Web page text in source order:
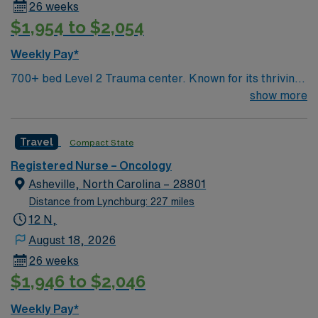
medical oncology. Essential skills include chemotherapy
administration, patient assessment, and strong
proficiency with EPIC electronic medical records (EMR)
and experience in high-acuity academic settings. AMN
Healthcare provides excellent compensation, discounts,
support. Apply now to join this Travel RN assignment in
Baltimore, MD.
26 weeks
$1,954 to $2,054
Weekly Pay*
700+ bed Level 2 Trauma center. Known for its thriving
arts community and natural beauty, the city of Asheville
show more
Travel Compact State
Registered Nurse – Oncology
Asheville, North Carolina – 28801
Distance from Lynchburg: 227 miles
12 N,
August 18, 2026
26 weeks
$1,946 to $2,046
Weekly Pay*